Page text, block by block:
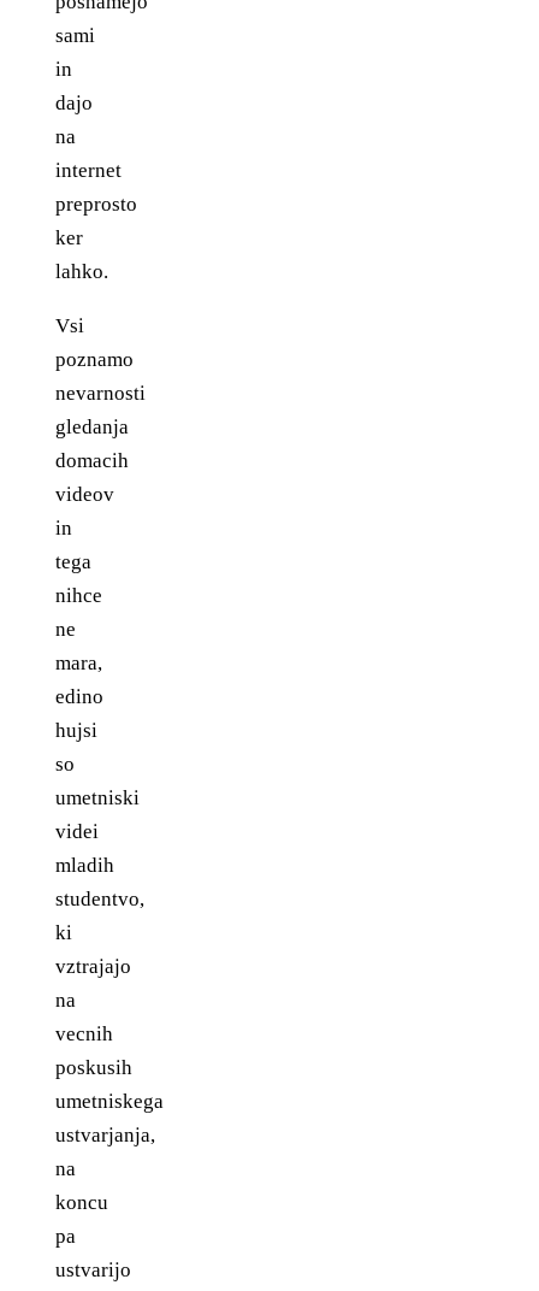
sami
in
dajo
na
internet
preprosto
ker
lahko.
Vsi
poznamo
nevarnosti
gledanja
domacih
videov
in
tega
nihce
ne
mara,
edino
hujsi
so
umetniski
videi
mladih
studentvo,
ki
vztrajajo
na
vecnih
poskusih
umetniskega
ustvarjanja,
na
koncu
pa
ustvarijo